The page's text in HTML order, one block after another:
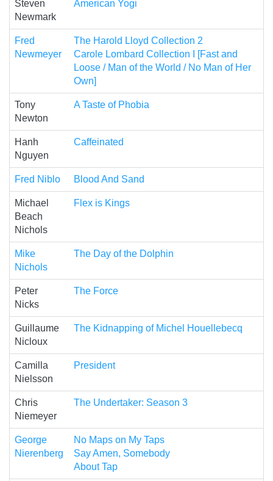
Steven
Newmark
American Yogi
Fred
Newmeyer
The Harold Lloyd Collection 2
Carole Lombard Collection I [Fast and
Loose / Man of the World / No Man of Her
Own]
Tony
Newton
A Taste of Phobia
Hanh
Nguyen
Caffeinated
Fred Niblo Blood And Sand
Michael
Beach
Nichols
Flex is Kings
Mike
Nichols
The Day of the Dolphin
Peter
Nicks
The Force
Guillaume
Nicloux
The Kidnapping of Michel Houellebecq
Camilla
Nielsson
President
Chris
Niemeyer
The Undertaker: Season 3
George
Nierenberg
No Maps on My Taps
Say Amen, Somebody
About Tap